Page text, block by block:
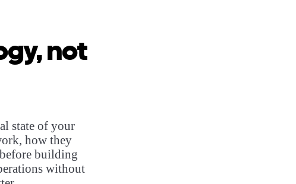
not
state of your
how they
building
without